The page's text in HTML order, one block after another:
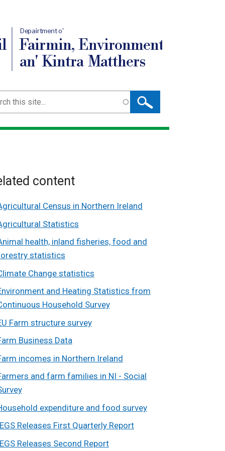
Depairtment o'
Fairmin, Environment
an' Kintra Matthers
content
Census in Northern Ireland
Statistics
health, inland fisheries, food and
statistics
Change statistics
and Heating Statistics from
Household Survey
Farm structure survey
Business Data
incomes in Northern Ireland
and farm families in NI - Social
expenditure and food survey
Releases First Quarterly Report
Releases Second Report